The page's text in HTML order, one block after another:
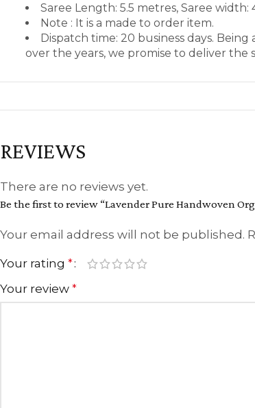
Saree Length: 5.5 metres, Saree width:
Note : It is a made to order item.
Dispatch time: 20 business days.
over the years, we promise to deliver the
REVIEWS
There are no reviews yet.
Be the first to review “Lavender Pure Handwoven
Your email address will not be published.
Your rating *
Your review *